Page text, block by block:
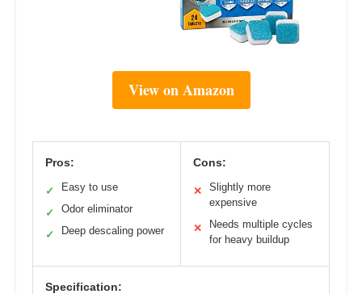
View on Amazon
Pros:
✓ Easy to use
✓ Odor eliminator
✓ Deep descaling power
Cons:
✕
Slightly more
expensive
✕
Needs multiple cycles
for heavy buildup
Specification: